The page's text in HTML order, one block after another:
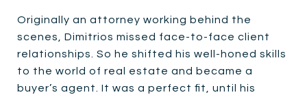
Originally an attorney working behind the
scenes, Dimitrios missed face-to-face client
relationships. So he shifted his well-honed skills
to the world of real estate and became a
buyer’s agent. It was a perfect fit, until his